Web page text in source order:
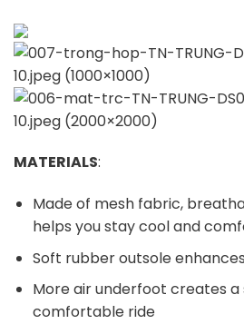
MATERIALS:
Made of mesh fabric,
helps you stay cool and
Soft rubber outsole
More air underfoot creates
comfortable ride